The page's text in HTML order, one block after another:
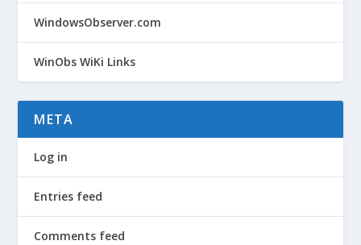
WindowsObserver.com
WinObs WiKi Links
META
Log in
Entries feed
Comments feed